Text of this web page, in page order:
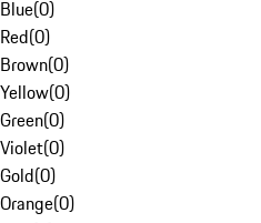
Blue(0)
Red(0)
Brown(0)
Yellow(0)
Green(0)
Violet(0)
Gold(0)
Orange(0)